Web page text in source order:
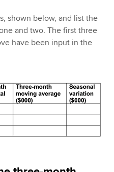
shown below, and list the
and two. The first three
have been input in the